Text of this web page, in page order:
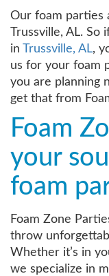
Our foam parties
Trussville, AL. So
in Trussville, AL,
us for your foam
you are planning
get that from
Foam
your
foam
Foam Zone
throw
Whether it’s in
we specialize in